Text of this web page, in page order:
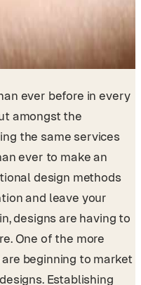
ever before in every
amongst the
the same services
ever to make an
design methods
and leave your
designs are having to
One of the more
beginning to market
Establishing